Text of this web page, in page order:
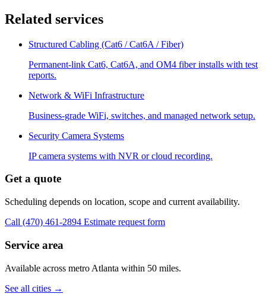
Related services
Structured Cabling (Cat6 / Cat6A / Fiber)
Permanent-link Cat6, Cat6A, and OM4 fiber installs with test
reports.
Network & WiFi Infrastructure
Business-grade WiFi, switches, and managed network setup.
Security Camera Systems
IP camera systems with NVR or cloud recording.
Get a quote
Scheduling depends on location, scope and current availability.
Call (470) 461-2894 Estimate request form
Service area
Available across metro Atlanta within 50 miles.
See all cities →